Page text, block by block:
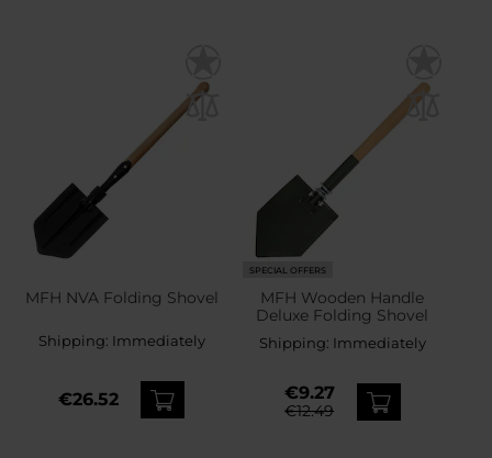
MFH NVA Folding Shovel
Shipping: Immediately
€26.52
SPECIAL OFFERS
MFH Wooden Handle
Deluxe Folding Shovel
Shipping: Immediately
€9.27
€12.49